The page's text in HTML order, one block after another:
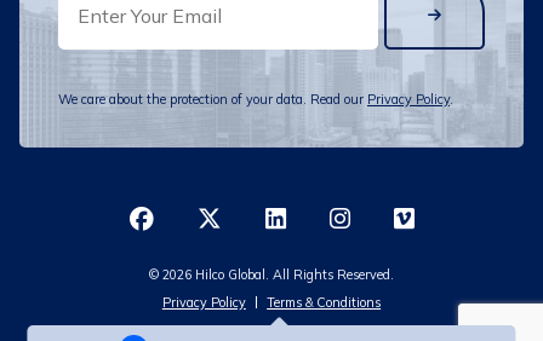
We care about the protection of your data. Read our Privacy Policy.
© 2026 Hilco Global. All Rights Reserved.
Privacy Policy
Terms & Conditions